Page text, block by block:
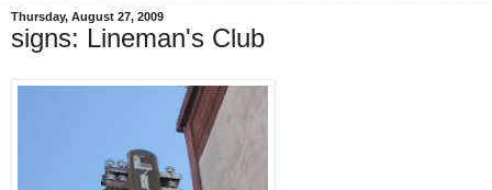
Thursday, August 27, 2009
signs: Lineman's Club